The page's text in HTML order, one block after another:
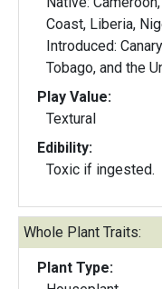
Coast, Liberia,
Introduced:
Tobago, and the
Play Value:
Textural
Edibility:
Toxic if ingested.
Whole Plant Traits:
Plant Type: